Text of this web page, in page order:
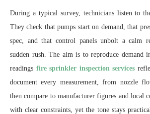
During a typical survey, technicians listen to
They check that pumps start on demand, that
spec, and that control panels unbolt a calm
sudden rush. The aim is to reproduce demand
readings fire sprinkler inspection services
document every measurement, from nozzle
then compare to manufacturer figures and local
with clear constraints, yet the tone stays